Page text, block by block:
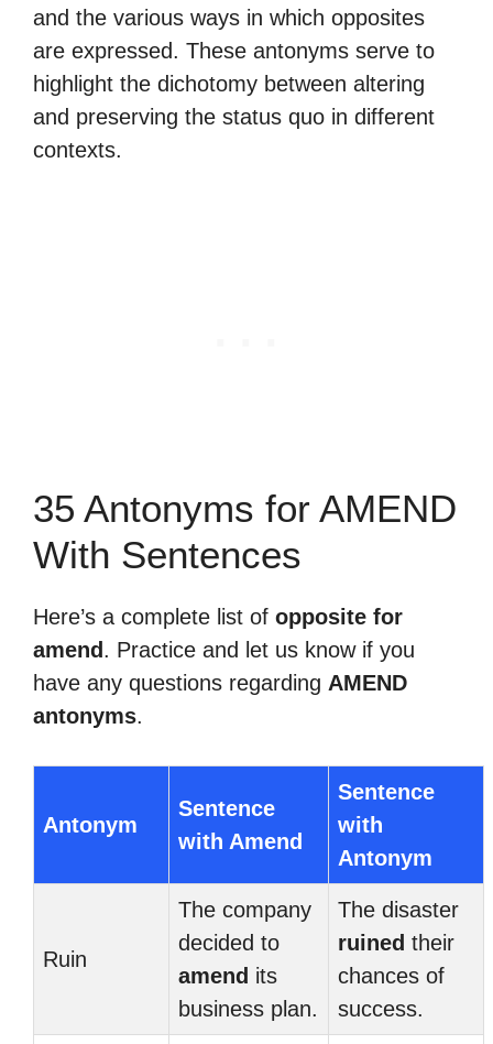
and the various ways in which opposites
are expressed. These antonyms serve to
highlight the dichotomy between altering
and preserving the status quo in different
contexts.
35 Antonyms for AMEND
With Sentences
Here’s a complete list of opposite for
amend . Practice and let us know if you
have any questions regarding AMEND
antonyms.
Antonym
Sentence
with Amend
Sentence
with
Antonym
Ruin
The company
decided to
amend its
business plan.
The disaster
ruined their
chances of
success.